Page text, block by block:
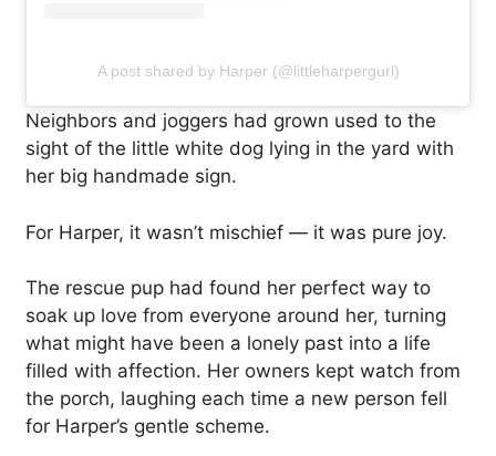
A post shared by Harper (@littleharpergurl)
Neighbors and joggers had grown used to the
sight of the little white dog lying in the yard with
her big handmade sign.
For Harper, it wasn’t mischief — it was pure joy.
The rescue pup had found her perfect way to
soak up love from everyone around her, turning
what might have been a lonely past into a life
filled with affection. Her owners kept watch from
the porch, laughing each time a new person fell
for Harper’s gentle scheme.